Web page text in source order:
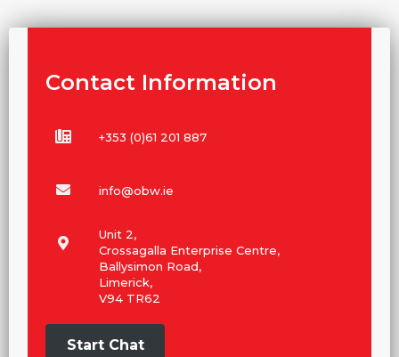
Contact Information
+353 (0)61 201 887
info@obw.ie
Unit 2,
Crossagalla Enterprise Centre,
Ballysimon Road,
Limerick,
V94 TR62
Start Chat